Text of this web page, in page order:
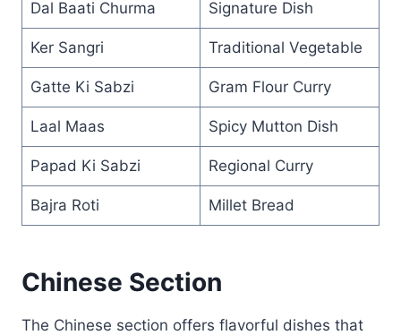
Dal Baati Churma Signature Dish
Ker Sangri Traditional Vegetable
Gatte Ki Sabzi Gram Flour Curry
Laal Maas Spicy Mutton Dish
Papad Ki Sabzi Regional Curry
Bajra Roti Millet Bread
Chinese Section
The Chinese section offers flavorful dishes that